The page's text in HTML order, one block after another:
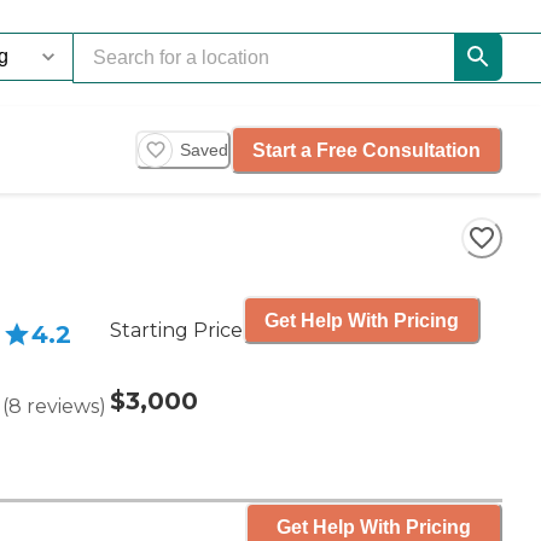
Saved Start a Free Consultation
4.2
(8 reviews)
Starting Price
$3,000
Get Help With Pricing
Get Help With Pricing